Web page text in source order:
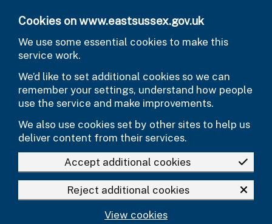
Cookies on www.eastsussex.gov.uk
We use some essential cookies to make this
service work.
We’d like to set additional cookies so we can
remember your settings, understand how people
use the service and make improvements.
We also use cookies set by other sites to help us
deliver content from their services.
Accept additional cookies
Reject additional cookies
View cookies